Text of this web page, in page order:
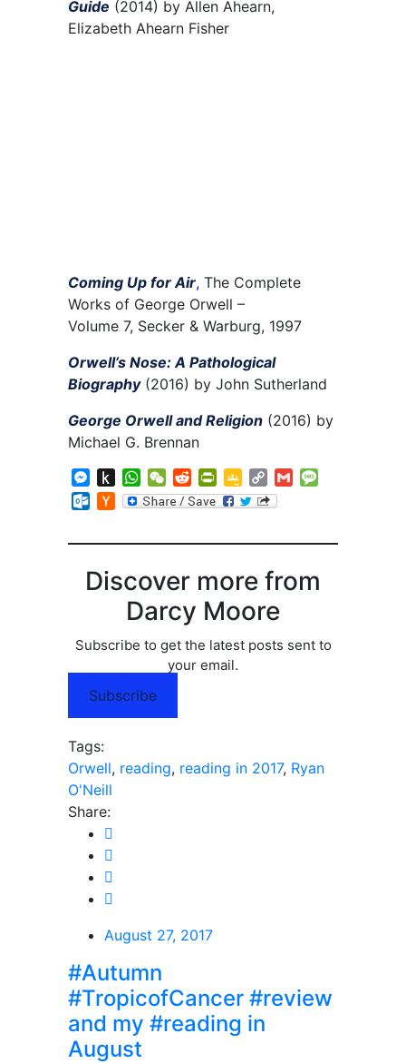
Guide (2014) by Allen Ahearn,
Elizabeth Ahearn Fisher
Coming Up for Air, The Complete
Works of George Orwell –
Volume 7, Secker & Warburg, 1997
Orwell’s Nose: A Pathological
Biography(2016) by John Sutherland
George Orwell and Religion (2016) by
Michael G. Brennan
Messenger
Push
to
Kindle
WhatsApp
WeChatRedditPrintFriendly
Google
Classroom
Copy
Link
Gmail
Outlook.com
Hacker
Discover more from
Darcy Moore
Subscribe to get the latest posts sent to
your email.
Subscribe
Tags:
Orwell, reading, reading in 2017, Ryan
O'Neill
Share:
August 27, 2017
#Autumn
#TropicofCancer #review
and my #reading in
August